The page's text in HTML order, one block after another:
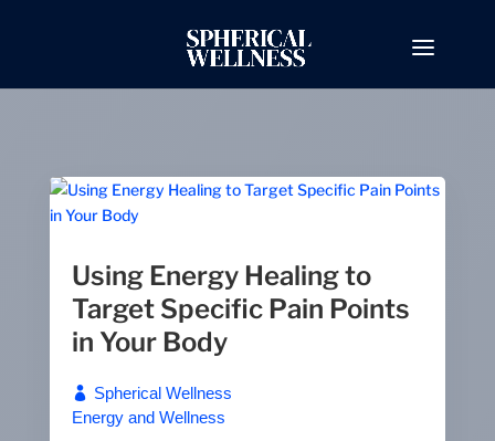
Using Energy Healing to
Target Specific Pain Points
in Your Body
Spherical Wellness
Energy and Wellness